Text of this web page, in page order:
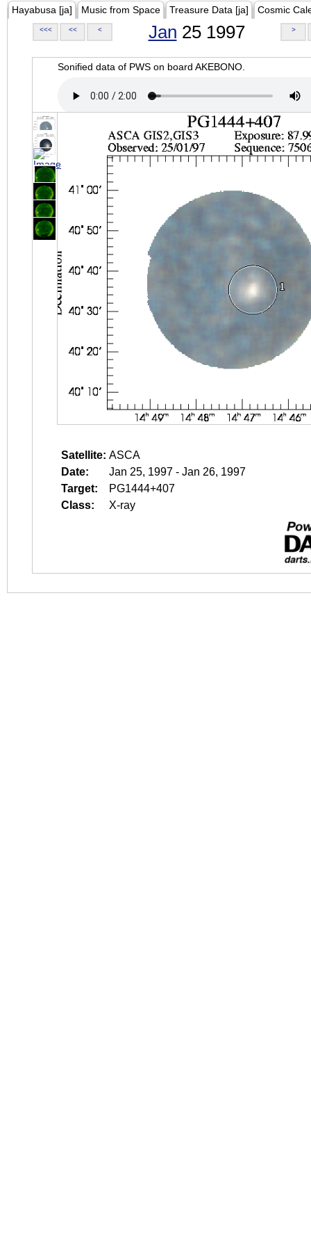
Hayabusa [ja] Music from Space Treasure Data [ja] Cosmic
<<< << < Jan 25 1997 >
Sonified data of PWS on board AKEBONO.
Satellite: ASCA
Date:
Jan 25, 1997 - Jan 26, 1997
Target:
PG1444+407
Class:
X-ray